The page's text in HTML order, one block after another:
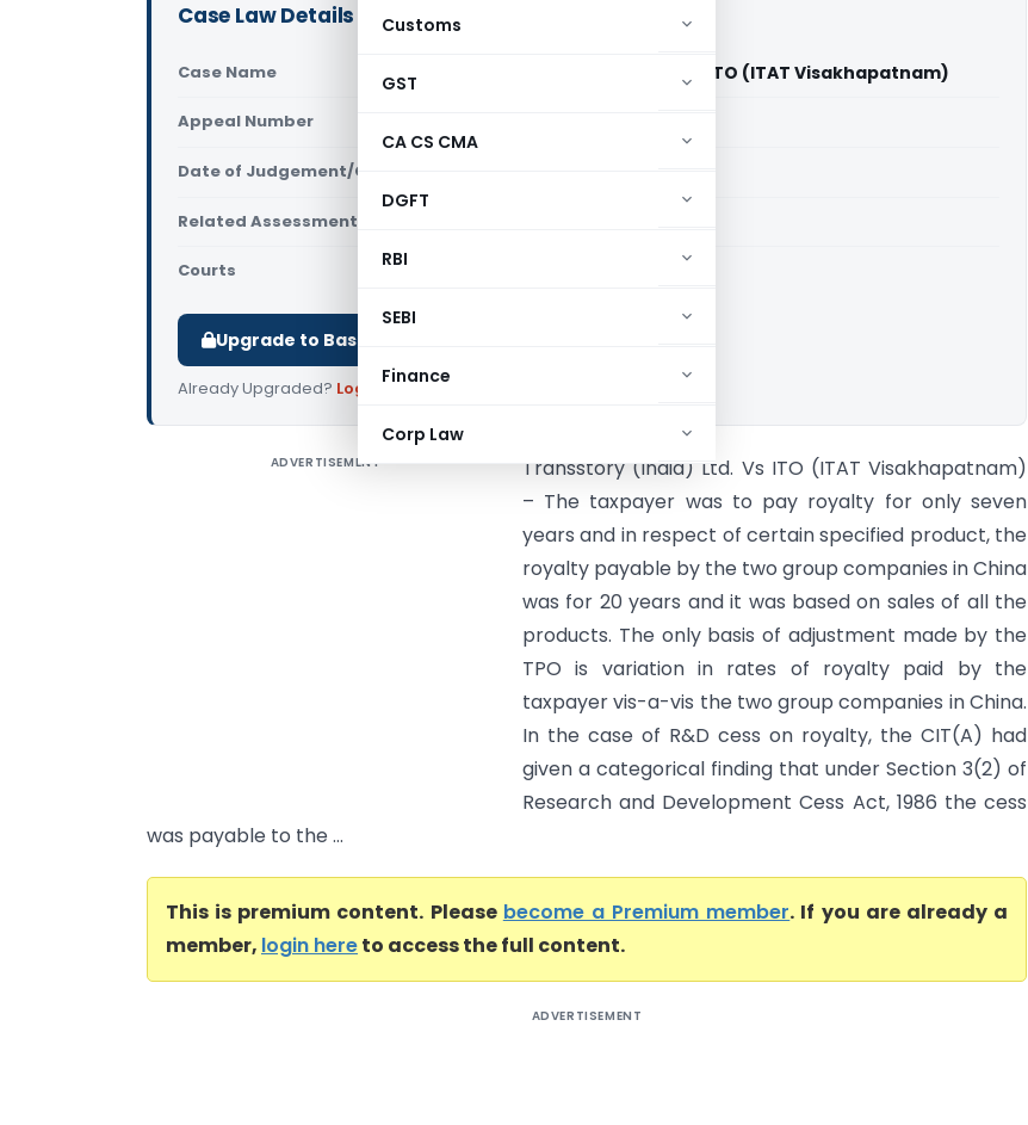
Customs
GST
CA CS CMA
DGFT
RBI
SEBI
Finance
Corp Law
Case Law Details
Case Name M/s. Transstory (India) Ltd. Vs ITO (ITAT Visakhapatnam)
Appeal Number
Date of Judgement/Order
Related Assessment Year
Courts
Upgrade to Basic or Premium to download.
Already Upgraded? Log in
ADVERTISEMENT
Transstory (India) Ltd. Vs ITO (ITAT Visakhapatnam)
– The taxpayer was to pay royalty for only seven
years and in respect of certain specified product, the
royalty payable by the two group companies in China
was for 20 years and it was based on sales of all the
products. The only basis of adjustment made by the
TPO is variation in rates of royalty paid by the
taxpayer vis-a-vis the two group companies in China.
In the case of R&D cess on royalty, the CIT(A) had
given a categorical finding that under Section 3(2) of
Research and Development Cess Act, 1986 the cess
was payable to the ...
This is premium content. Please become a Premium member. If you are already a
member, login hereto access the full content.
ADVERTISEMENT